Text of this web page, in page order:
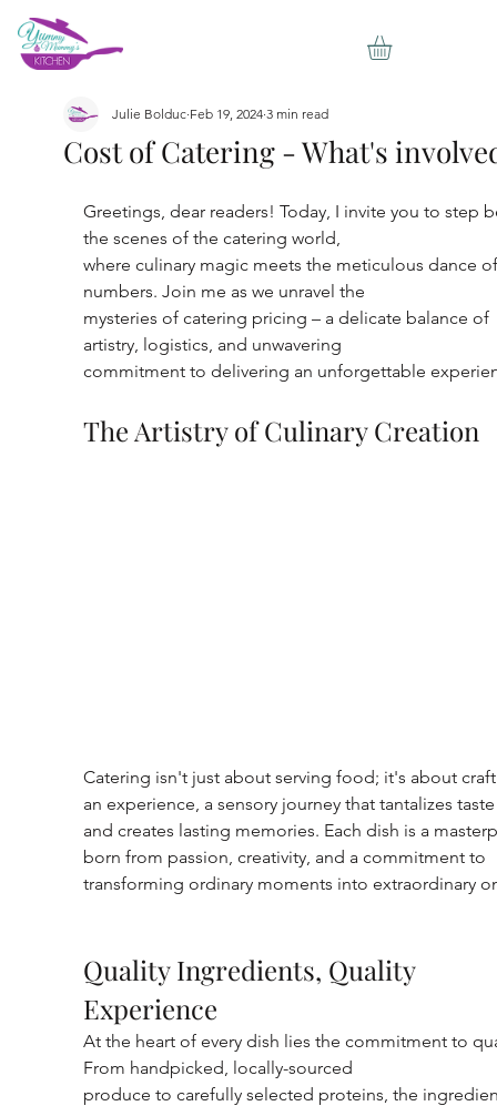
Cost of Catering - What's
Julie Bolduc Feb 19, 2024 3 min read
Greetings, dear readers! Today, I invite you to step
the scenes of the catering world,
where culinary magic meets the meticulous dance
numbers. Join me as we unravel the
mysteries of catering pricing – a delicate balance of
artistry, logistics, and unwavering
commitment to delivering an unforgettable
The Artistry of Culinary Creation
Catering isn't just about serving food; it's about
an experience, a sensory journey that tantalizes
and creates lasting memories. Each dish is a
born from passion, creativity, and a commitment to
transforming ordinary moments into extraordinary
Quality Ingredients, Quality
Experience
At the heart of every dish lies the commitment to
From handpicked, locally-sourced
produce to carefully selected proteins, the